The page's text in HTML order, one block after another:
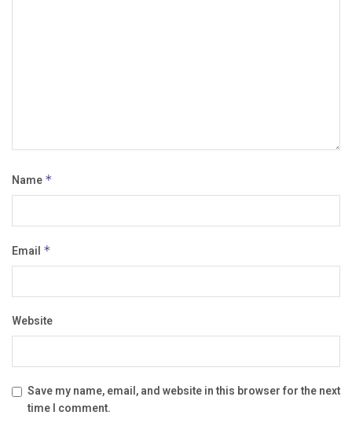
Name *
Email *
Website
Save my name, email, and website in this browser for the next
time I comment.